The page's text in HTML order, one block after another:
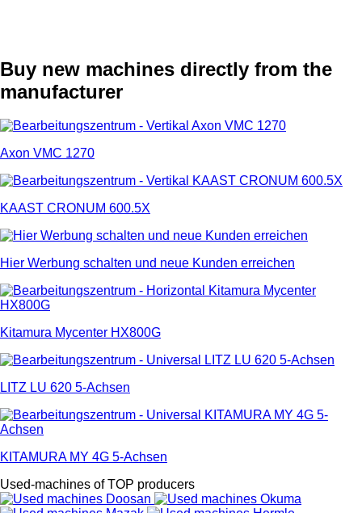
Buy new machines directly from the
manufacturer
Axon VMC 1270
KAAST CRONUM 600.5X
Hier Werbung schalten und neue Kunden erreichen
Kitamura Mycenter HX800G
LITZ LU 620 5-Achsen
KITAMURA MY 4G 5-Achsen
Used-machines of TOP producers